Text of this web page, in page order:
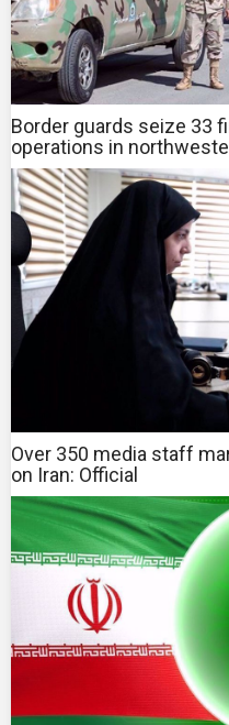
Border guards seize 33
operations in
Over 350 media staff
on Iran: Official